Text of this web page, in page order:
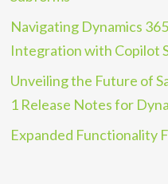
Navigating Dynamics
Integration with Copilot
Unveiling the Future of
1 Release Notes for
Expanded Functionality